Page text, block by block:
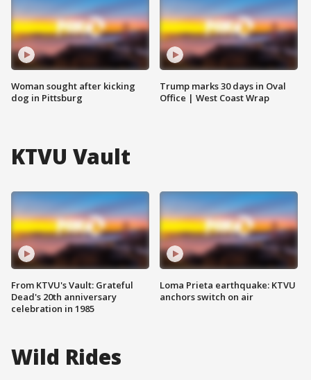
Woman sought after kicking
dog in Pittsburg
Trump marks 30 days in Oval
Office | West Coast Wrap
KTVU Vault
From KTVU's Vault: Grateful
Dead's 20th anniversary
celebration in 1985
Loma Prieta earthquake: KTVU
anchors switch on air
Wild Rides